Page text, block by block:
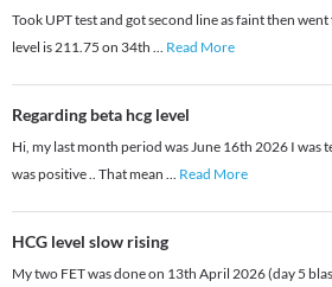
Took UPT test and got second line as faint then
level is 211.75 on 34th ... Read More
Regarding beta hcg level
Hi, my last month period was June 16th 2026 I was
was positive .. That mean ... Read More
HCG level slow rising
My two FET was done on 13th April 2026 (day 5